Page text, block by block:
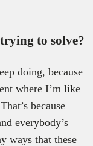
to solve?
doing, because
where I’m like
because
everybody’s
ways that these